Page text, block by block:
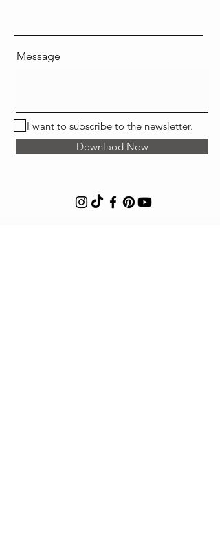
Message
I want to subscribe to the newsletter.
Downlaod Now